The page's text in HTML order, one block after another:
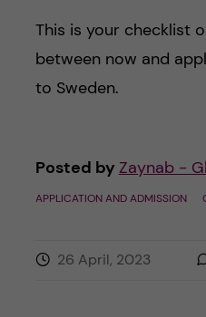
This is your checklist
between now and
to Sweden.
Posted by Zaynab -
APPLICATION AND ADMISSION
26 April, 2023